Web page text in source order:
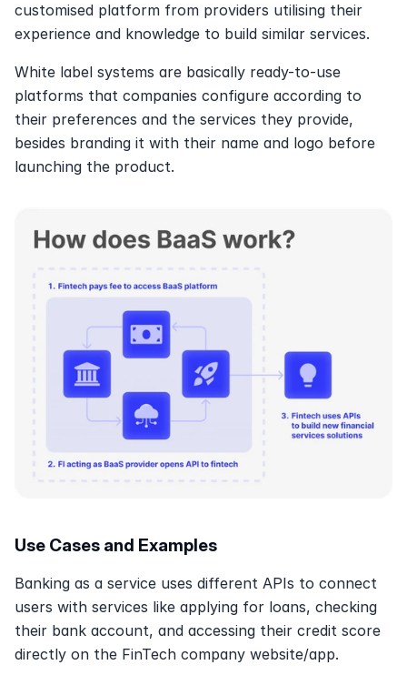
customised platform from providers utilising their
experience and knowledge to build similar services.
White label systems are basically ready-to-use
platforms that companies configure according to
their preferences and the services they provide,
besides branding it with their name and logo before
launching the product.
Use Cases and Examples
Banking as a service uses different APIs to connect
users with services like applying for loans, checking
their bank account, and accessing their credit score
directly on the FinTech company website/app.